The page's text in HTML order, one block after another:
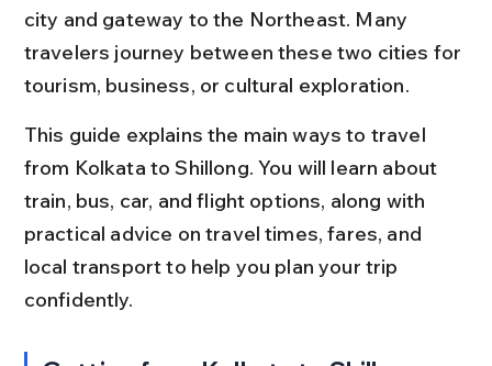
city and gateway to the Northeast. Many
travelers journey between these two cities for
tourism, business, or cultural exploration.
This guide explains the main ways to travel
from Kolkata to Shillong. You will learn about
train, bus, car, and flight options, along with
practical advice on travel times, fares, and
local transport to help you plan your trip
confidently.